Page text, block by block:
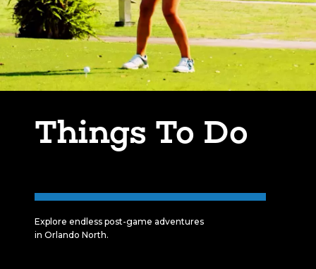
Things To Do
Explore endless post-game adventures
in Orlando North.